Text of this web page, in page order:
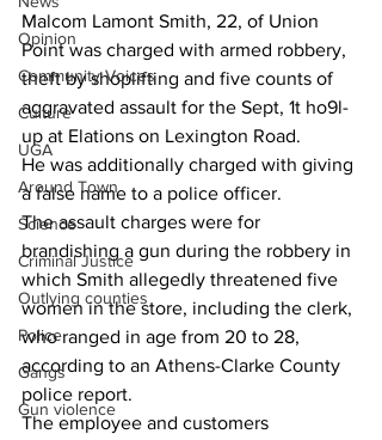
Opinion
Community Voices
Culture
UGA
Around Town
Science
Criminal Justice
Outlying counties
Police
Gangs
Gun violence
Malcom Lamont Smith, 22, of Union
Point was charged with armed robbery,
theft by shoplifting and five counts of
aggravated assault for the Sept, 1t ho9l-
up at Elations on Lexington Road.
He was additionally charged with giving
a false name to a police officer.
The assault charges were for
brandishing a gun during the robbery in
which Smith allegedly threatened five
women in the store, including the clerk,
who ranged in age from 20 to 28,
according to an Athens-Clarke County
police report.
The employee and customers